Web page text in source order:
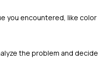
you encountered, like color
the problem and decide